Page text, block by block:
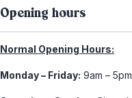
Opening hours
Normal Opening Hours:
Monday – Friday: 9am – 5pm